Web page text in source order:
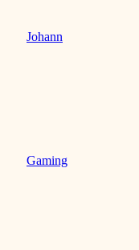
Johann
Gaming